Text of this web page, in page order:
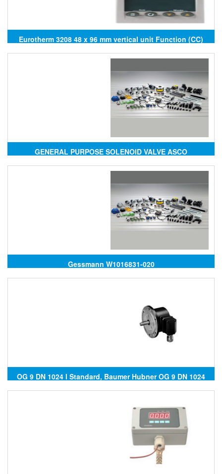
Eurotherm 3208 48 x 96 mm vertical unit Function (CC)
PID controller
GENERAL PURPOSE SOLENOID VALVE ASCO
Gessmann W1016831-020
OG 9 DN 1024 I Standard, Baumer Hubner OG 9 DN 1024